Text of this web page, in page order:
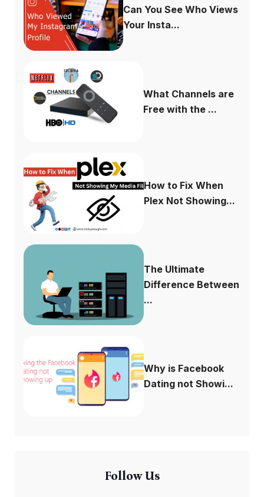
Can You See Who Views
Your Insta...
What Channels are
Free with the ...
How to Fix When
Plex Not Showing...
The Ultimate
Difference Between
...
Why is Facebook
Dating not Showi...
Follow Us